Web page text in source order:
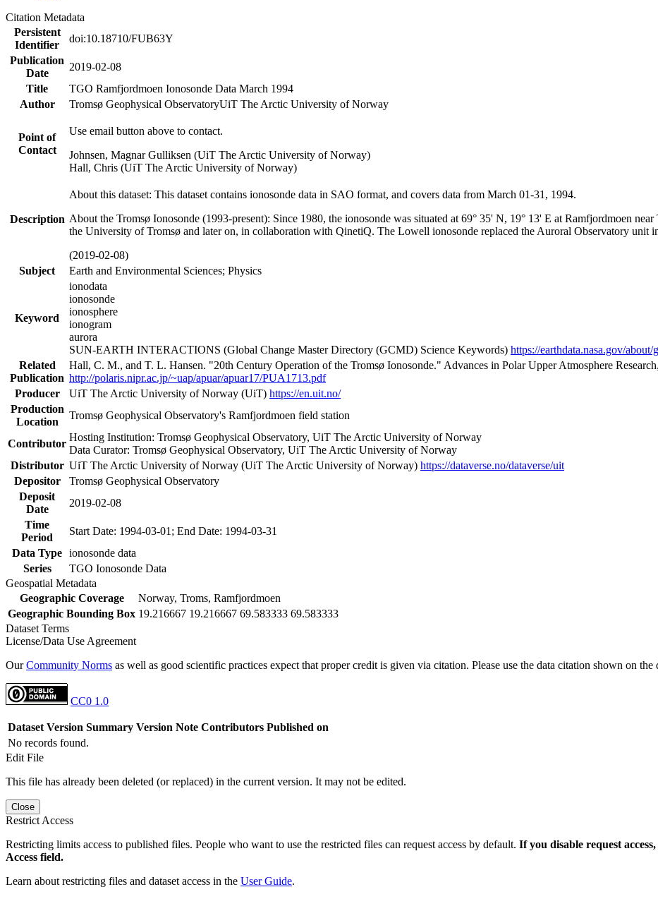
Citation Metadata
Persistent
Identifier
doi:10.18710/FUB63Y
Publication
Date
2019-02-08
Title
TGO Ramfjordmoen Ionosonde Data March 1994
Author
Tromsø Geophysical ObservatoryUiT The Arctic University of Norway
Point of
Contact
Use email button above to contact.
Johnsen, Magnar Gulliksen (UiT The Arctic University of Norway)
Hall, Chris (UiT The Arctic University of Norway)
Description
About this dataset: This dataset contains ionosonde data in SAO format, and covers data from March 01-31, 1994.
About the Tromsø Ionosonde (1993-present): Since 1980, the ionosonde was situated at 69° 35' N, 19° 13' E at Ramfjordmoen
the University of Tromsø and later on, in collaboration with QinetiQ. The Lowell ionosonde replaced the Auroral Observatory unit
(2019-02-08)
Subject
Earth and Environmental Sciences; Physics
Keyword
ionodata
ionosonde
ionosphere
ionogram
aurora
SUN-EARTH INTERACTIONS (Global Change Master Directory (GCMD) Science Keywords) https://earthdata.nasa.gov/
Related
Publication
Hall, C. M., and T. L. Hansen. "20th Century Operation of the Tromsø Ionosonde." Advances in Polar Upper Atmosphere
http://polaris.nipr.ac.jp/~uap/apuar/apuar17/PUA1713.pdf
Producer
UiT The Arctic University of Norway (UiT) https://en.uit.no/
Production
Location
Tromsø Geophysical Observatory's Ramfjordmoen field station
Contributor
Hosting Institution: Tromsø Geophysical Observatory, UiT The Arctic University of Norway
Data Curator: Tromsø Geophysical Observatory, UiT The Arctic University of Norway
Distributor UiT The Arctic University of Norway (UiT The Arctic University of Norway) https://dataverse.no/dataverse/uit
Depositor
Tromsø Geophysical Observatory
Deposit
Date
2019-02-08
Time
Period
Start Date: 1994-03-01; End Date: 1994-03-31
Data Type ionosonde data
Series
TGO Ionosonde Data
Geospatial Metadata
Geographic Coverage
Norway, Troms, Ramfjordmoen
Geographic Bounding Box 19.216667 19.216667 69.583333 69.583333
Dataset Terms
License/Data Use Agreement
OurCommunity Norms as well as good scientific practices expect that proper credit is given via citation. Please use the data citation shown on the
CC0 1.0
Dataset Version Summary Version Note Contributors Published on
No records found.
Edit File
This file has already been deleted (or replaced) in the current version. It may not be edited.
Close
Restrict Access
Restricting limits access to published files. People who want to use the restricted files can request access by default. If you disable request
Access field.
Learn about restricting files and dataset access in the User Guide.